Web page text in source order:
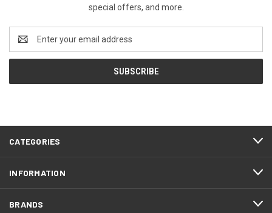
special offers, and more.
Address
CATEGORIES
INFORMATION
BRANDS